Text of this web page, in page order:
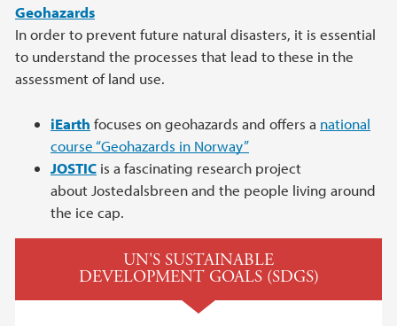
Geohazards
In order to prevent future natural disasters, it is essential
to understand the processes that lead to these in the
assessment of land use.
iEarth focuses on geohazards and offers a national
course “Geohazards in Norway”
JOSTIC is a fascinating research project
about Jostedalsbreen and the people living around
the ice cap.
UN'S SUSTAINABLE
DEVELOPMENT GOALS (SDGS)